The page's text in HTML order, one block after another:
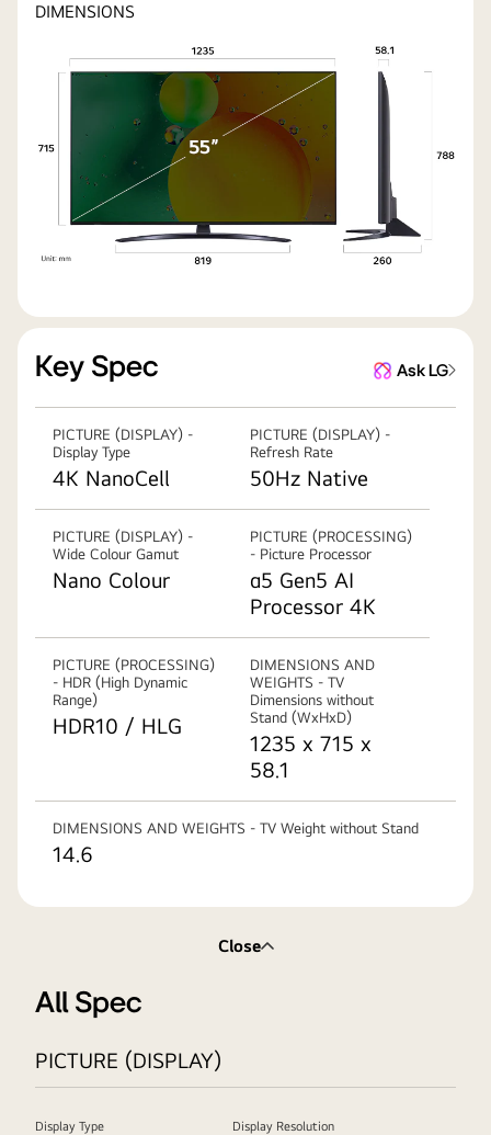
DIMENSIONS
Key Spec Ask LG
PICTURE (DISPLAY) -
Display Type
4K NanoCell
PICTURE (DISPLAY) -
Refresh Rate
50Hz Native
PICTURE (DISPLAY) -
Wide Colour Gamut
Nano Colour
PICTURE (PROCESSING)
- Picture Processor
α5 Gen5 AI
Processor 4K
PICTURE (PROCESSING)
- HDR (High Dynamic
Range)
HDR10 / HLG
DIMENSIONS AND
WEIGHTS - TV
Dimensions without
Stand (WxHxD)
1235 x 715 x
58.1
DIMENSIONS AND WEIGHTS - TV Weight without Stand
14.6
Close
All Spec
PICTURE (DISPLAY)
Display Type Display Resolution